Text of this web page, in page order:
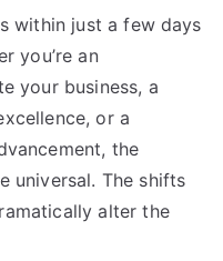
within just a few days
you’re an
your business, a
or a
the
universal. The shifts
alter the